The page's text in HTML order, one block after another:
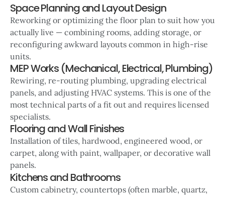
Space Planning and Layout Design
Reworking or optimizing the floor plan to suit how you
actually live — combining rooms, adding storage, or
reconfiguring awkward layouts common in high-rise
units.
MEP Works (Mechanical, Electrical, Plumbing)
Rewiring, re-routing plumbing, upgrading electrical
panels, and adjusting HVAC systems. This is one of the
most technical parts of a fit out and requires licensed
specialists.
Flooring and Wall Finishes
Installation of tiles, hardwood, engineered wood, or
carpet, along with paint, wallpaper, or decorative wall
panels.
Kitchens and Bathrooms
Custom cabinetry, countertops (often marble, quartz,